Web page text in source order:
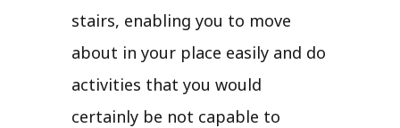
stairs, enabling you to move
about in your place easily and do
activities that you would
certainly be not capable to